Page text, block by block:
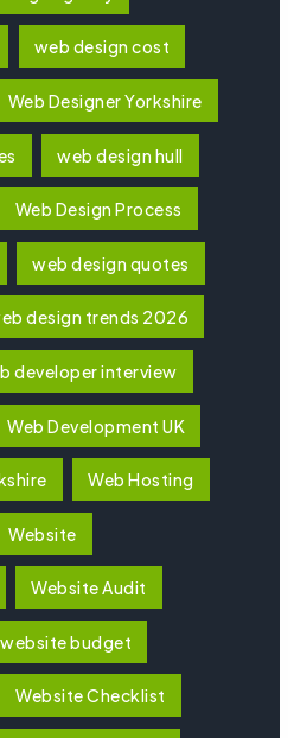
web design cost
Web Designer Yorkshire
web design hull
Web Design Process
web design quotes
design trends 2026
developer interview
Web Development UK
Web Hosting
Website
Website Audit
website budget
Website Checklist